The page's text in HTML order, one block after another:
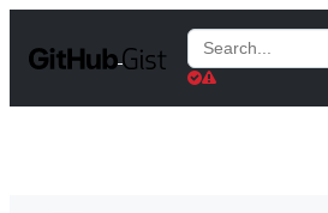
t
Search
Gists